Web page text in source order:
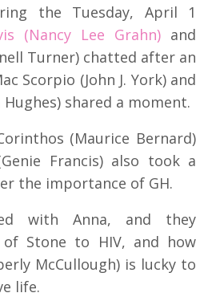
the Tuesday, April 1
(Nancy Lee Grahn) and
Turner) chatted after an
Scorpio (John J. York) and
Hughes) shared a moment.
(Maurice Bernard)
Francis) also took a
the importance of GH.
with Anna, and they
Stone to HIV, and how
McCullough) is lucky to
life.